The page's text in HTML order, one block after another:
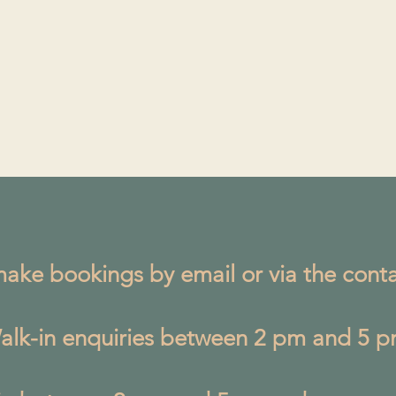
bookings by email or via the
in enquiries between 2 pm and 5